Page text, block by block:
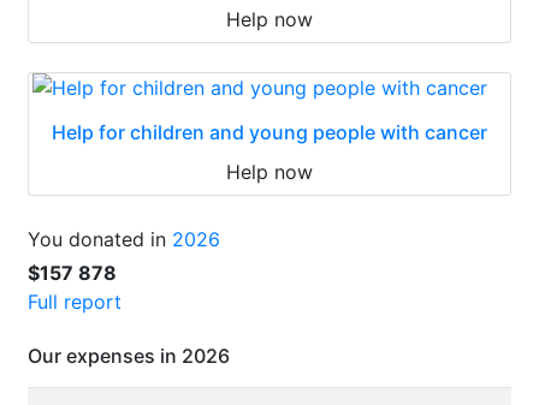
Help now
Help for children and young people with cancer
Help now
You donated in 2026
$157 878
Full report
Our expenses in 2026